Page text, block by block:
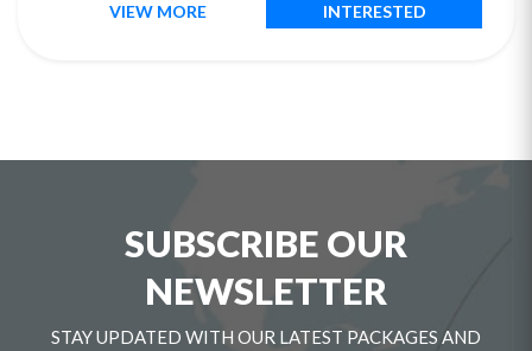
VIEW MORE INTERESTED
SUBSCRIBE OUR
NEWSLETTER
STAY UPDATED WITH OUR LATEST PACKAGES AND